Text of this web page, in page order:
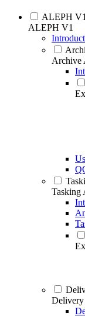
ALEPH V1
ALEPH V1
Archive
Tasking